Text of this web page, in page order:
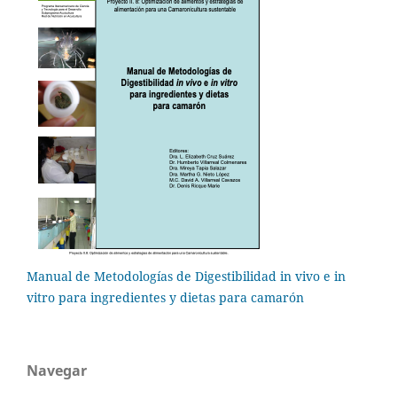
Manual de Metodologías de Digestibilidad in vivo e in
vitro para ingredientes y dietas para camarón
Navegar